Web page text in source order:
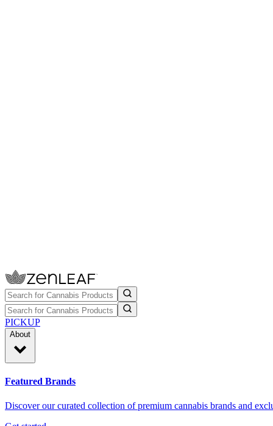
PICKUP
About
Featured Brands
Discover our curated collection of premium cannabis brands and